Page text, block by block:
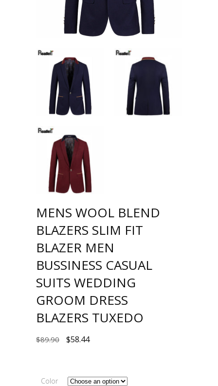
MENS WOOL BLEND
BLAZERS SLIM FIT
BLAZER MEN
BUSSINESS CASUAL
SUITS WEDDING
GROOM DRESS
BLAZERS TUXEDO
$89.90 $58.44
Color